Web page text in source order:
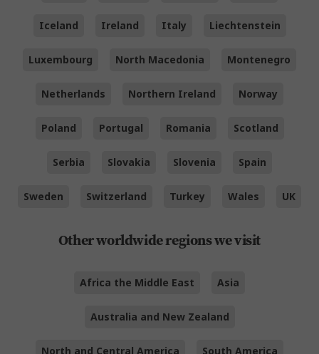
Iceland Ireland Italy Liechtenstein
Luxembourg North Macedonia Montenegro
Netherlands Northern Ireland Norway
Poland Portugal Romania Scotland
Serbia Slovakia Slovenia Spain
Sweden Switzerland Turkey Wales UK
Other worldwide regions we visit
Africa the Middle East Asia
Australia and New Zealand